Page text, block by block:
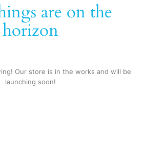
are on the
horizon
Our store is in the works and will be
launching soon!